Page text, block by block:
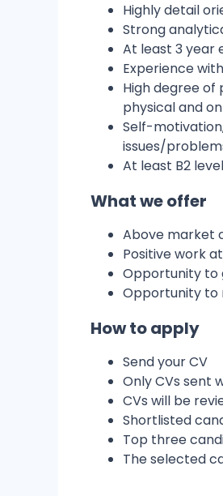
Highly detail
Strong
At least 3 year
Experience
High degree
physical and
Self-
issues/
At least B2
What we offer
Above market
Positive work
Opportunity to
Opportunity to
How to apply
Send your CV
Only CVs sent
CVs will be
Shortlisted
Top three
The selected